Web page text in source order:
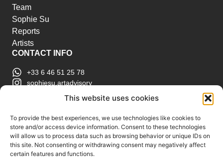
This website uses cookies
To provide the best experiences, we use technologies like cookies to
store and/or access device information. Consent to these technologies
will allow us to process data such as browsing behavior or unique IDs on
this site. Not consenting or withdrawing consent may negatively affect
certain features and functions.
Team
Sophie Su
Reports
Artists
CONTACT INFO
+33 6 46 51 25 78
sophiesu.artadvisory
contact@sophiesuartadvisory.com
ART MARKET REPORTS
Insights & Sales Reports.
Exclusive Analysis of Events, Works, Artists and
Trends.